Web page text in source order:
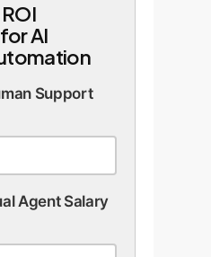
AI
Support
Agent Salary